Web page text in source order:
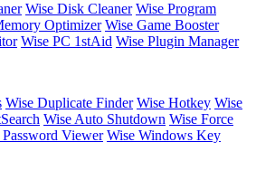
Wise Disk Cleaner Wise Program
Optimizer Wise Game Booster
Wise PC 1stAid Wise Plugin Manager
Wise Duplicate Finder Wise Hotkey Wise
Wise Auto Shutdown Wise Force
Viewer Wise Windows Key